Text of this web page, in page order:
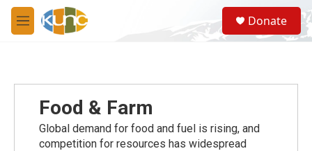
Skip to main content
M
e
S
e
a
Donate
Food & Farm
Global demand for food and fuel is rising, and
competition for resources has widespread